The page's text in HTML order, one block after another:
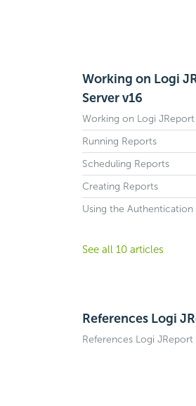
Working on Logi
Server v16
Working on Logi JReport
Running Reports
Scheduling Reports
Creating Reports
Using the Authentication
See all 10 articles
References Logi
References Logi JReport